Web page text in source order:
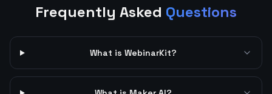
Frequently Asked Questions
What is WebinarKit?